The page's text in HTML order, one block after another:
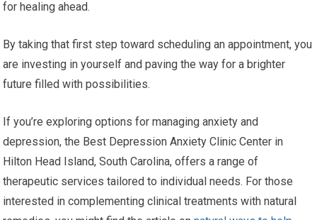
for healing ahead.
By taking that first step toward scheduling an appointment, you
are investing in yourself and paving the way for a brighter
future filled with possibilities.
If you’re exploring options for managing anxiety and
depression, the Best Depression Anxiety Clinic Center in
Hilton Head Island, South Carolina, offers a range of
therapeutic services tailored to individual needs. For those
interested in complementing clinical treatments with natural